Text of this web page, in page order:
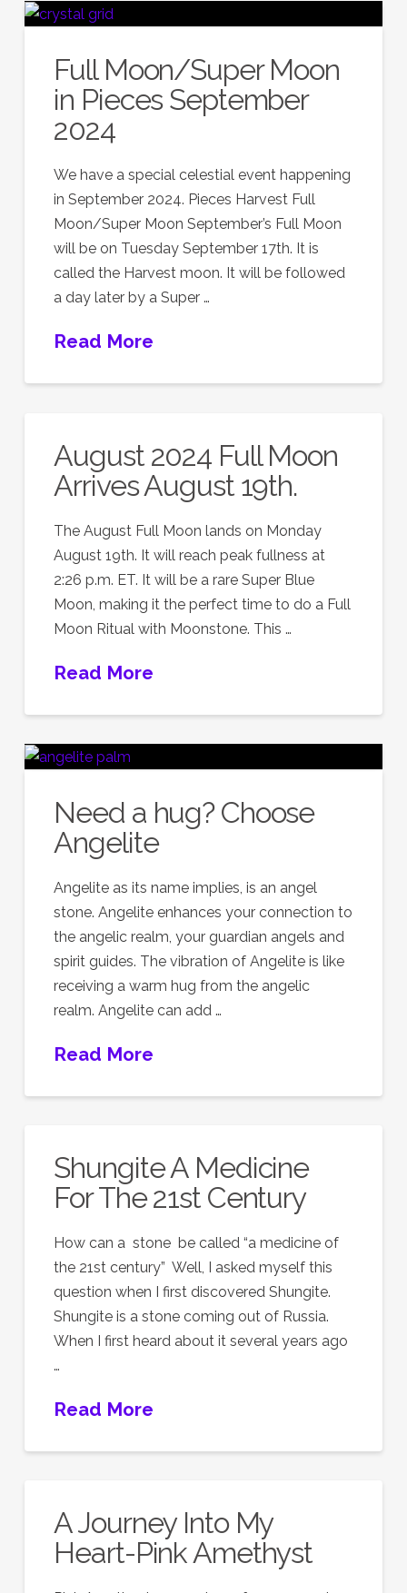
Full Moon/Super Moon
in Pieces September
2024
We have a special celestial event happening
in September 2024. Pieces Harvest Full
Moon/Super Moon September’s Full Moon
will be on Tuesday September 17th. It is
called the Harvest moon. It will be followed
a day later by a Super …
Read More
August 2024 Full Moon
Arrives August 19th.
The August Full Moon lands on Monday
August 19th. It will reach peak fullness at
2:26 p.m. ET. It will be a rare Super Blue
Moon, making it the perfect time to do a Full
Moon Ritual with Moonstone. This …
Read More
Need a hug? Choose
Angelite
Angelite as its name implies, is an angel
stone. Angelite enhances your connection to
the angelic realm, your guardian angels and
spirit guides. The vibration of Angelite is like
receiving a warm hug from the angelic
realm. Angelite can add …
Read More
Shungite A Medicine
For The 21st Century
How can a stone be called “a medicine of
the 21st century” Well, I asked myself this
question when I first discovered Shungite.
Shungite is a stone coming out of Russia.
When I first heard about it several years ago
…
Read More
A Journey Into My
Heart-Pink Amethyst